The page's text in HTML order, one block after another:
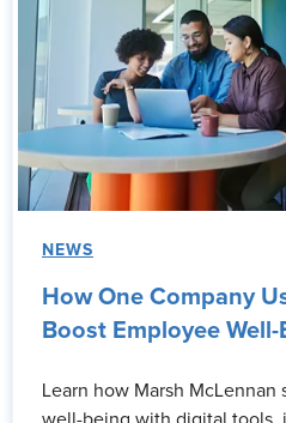
NEWS
How One Company
Boost Employee Well-
Learn how Marsh McLennan